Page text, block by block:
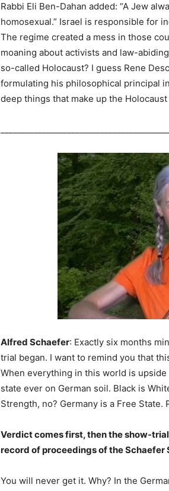
Rabbi Eli Ben-Dahan added: “A Jew
homosexual.” Israel is responsible for
The regime created a mess in those
moaning about activists and law-
so-called Holocaust? I guess Rene
formulating his philosophical principal
deep things that make up the Holocaust
Alfred Schaefer: Exactly six months
trial began. I want to remind you that
When everything in this world is
state ever on German soil. Black is
Strength, no? Germany is a Free State.
Verdict comes first, then the show-
record of proceedings of the Schaefer
You will never get it. Why? In the